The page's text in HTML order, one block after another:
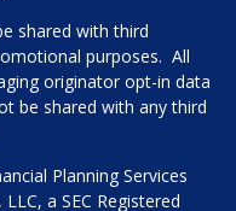
shared with third
purposes. All
originator opt-in data
be shared with any third
Planning Services
a SEC Registered